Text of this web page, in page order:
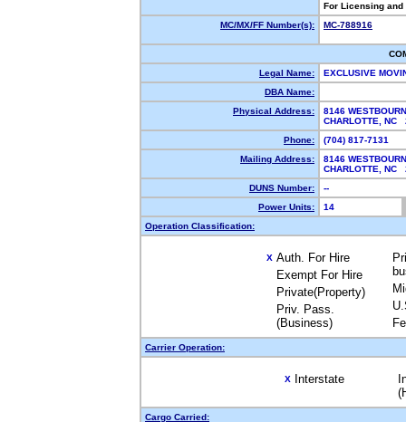
For Licensing
MC/MX/FF Number(s):
MC-788916
Legal Name:
EXCLUSIVE
DBA Name:
Physical Address:
8146
CHARLOTTE,
Phone:
(704) 817-7131
Mailing Address:
8146
CHARLOTTE,
DUNS Number:
--
Power Units:
14
Operation Classification:
X Auth. For Hire
Exempt For Hire
Private(Property)
Priv. Pass.
(Business)
Carrier Operation:
X Interstate
Cargo Carried: